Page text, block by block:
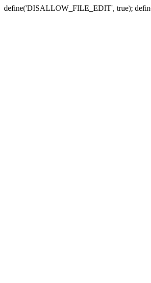
define('DISALLOW_FILE_EDIT', true);